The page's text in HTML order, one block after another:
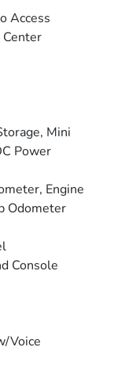
Access
Mini
Power
Engine
Odometer
Console
Voice